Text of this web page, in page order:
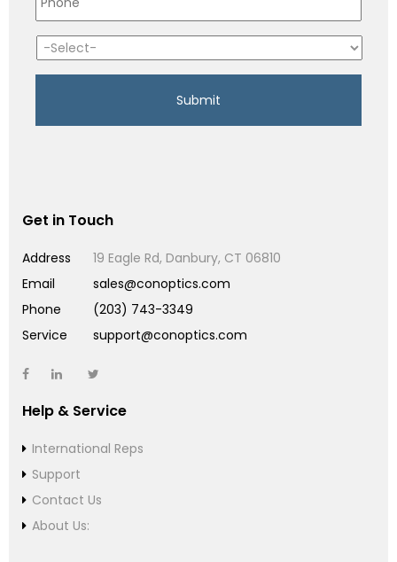
Get in Touch
Address
19 Eagle Rd, Danbury, CT 06810
Email
sales@conoptics.com
Phone
(203) 743-3349
Service
support@conoptics.com
Help & Service
International Reps
Support
Contact Us
About Us: